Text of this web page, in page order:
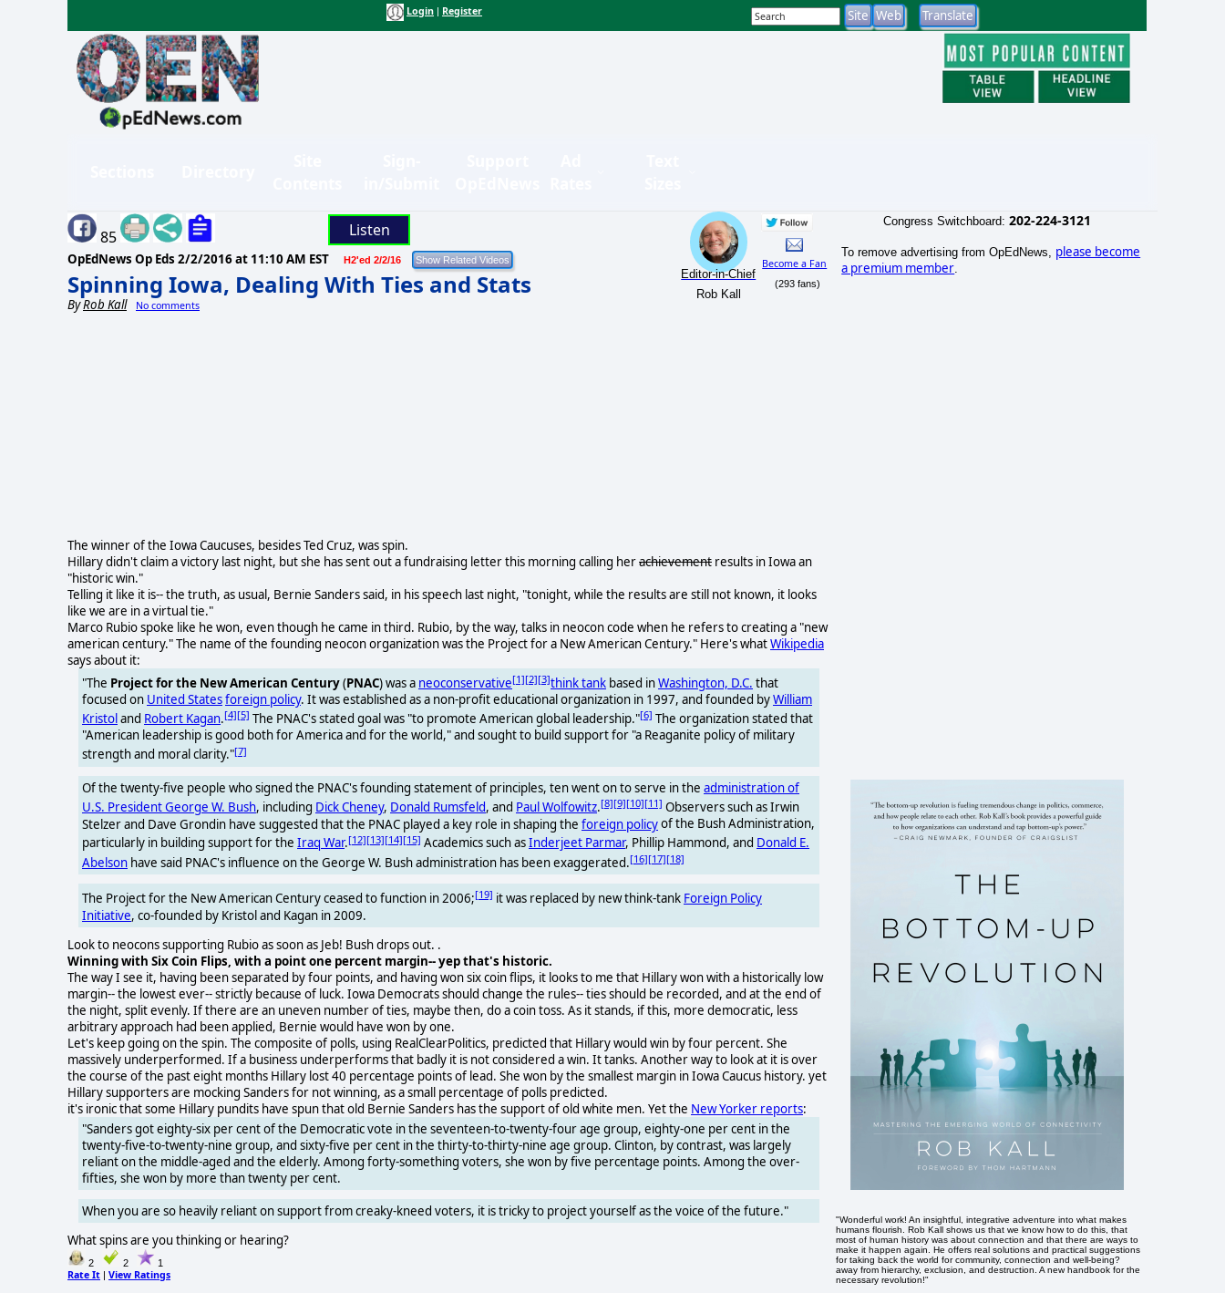
Login Register
85 Listen
OpEdNews Op Eds 2/2/2016 at 11:10 AM EST H2'ed 2/2/16
Spinning Iowa, Dealing With Ties and Stats
ByRob Kall No comments
Editor-in-Chief
Rob Kall
Become a Fan
(293 fans)
The winner of the Iowa Caucuses, besides Ted Cruz, was spin.
Hillary didn't claim a victory last night, but she has sent out a fundraising letter this morning calling herachievement results in Iowa an
"historic win."
Telling it like it is-- the truth, as usual, Bernie Sanders said, in his speech last night, "tonight, while the results are still not known, it looks
like we are in a virtual tie."
Marco Rubio spoke like he won, even though he came in third. Rubio, by the way, talks in neocon code when he refers to creating a "new
american century." The name of the founding neocon organization was the Project for a New American Century." Here's whatWikipedia
says about it:
"The Project for the New American Century(PNAC) was a neoconservative[1][2][3]think tank based inWashington, D.C. that
focused on United Statesforeign policy. It was established as a non-profit educational organization in 1997, and founded byWilliam
Kristol and Robert Kagan.[4][5] The PNAC's stated goal was "to promote American global leadership."[6] The organization stated that
"American leadership is good both for America and for the world," and sought to build support for "a Reaganite policy of military
strength and moral clarity."[7]
Of the twenty-five people who signed the PNAC's founding statement of principles, ten went on to serve in the administration of
U.S. President George W. Bush, including Dick Cheney, Donald Rumsfeld, and Paul Wolfowitz.[8][9][10][11] Observers such as Irwin
Stelzer and Dave Grondin have suggested that the PNAC played a key role in shaping the foreign policyof the Bush Administration,
particularly in building support for the Iraq War.[12][13][14][15] Academics such asInderjeet Parmar, Phillip Hammond, and Donald E.
Abelson have said PNAC's influence on the George W. Bush administration has been exaggerated.[16][17][18]
The Project for the New American Century ceased to function in 2006;[19] it was replaced by new think-tank Foreign Policy
Initiative, co-founded by Kristol and Kagan in 2009.
Look to neocons supporting Rubio as soon as Jeb! Bush drops out. .
Winning with Six Coin Flips, with a point one percent margin-- yep that's historic.
The way I see it, having been separated by four points, and having won six coin flips, it looks to me that Hillary won with a historically low
margin-- the lowest ever-- strictly because of luck. Iowa Democrats should change the rules-- ties should be recorded, and at the end of
the night, split evenly. If there are an uneven number of ties, maybe then, do a coin toss. As it stands, if this, more democratic, less
arbitrary approach had been applied, Bernie would have won by one.
Let's keep going on the spin. The composite of polls, using RealClearPolitics, predicted that Hillary would win by four percent. She
massively underperformed. If a business underperforms that badly it is not considered a win. It tanks. Another way to look at it is over
the course of the past eight months Hillary lost 40 percentage points of lead. She won by the smallest margin in Iowa Caucus history. yet
Hillary supporters are mocking Sanders for not winning, as a small percentage of polls predicted.
it's ironic that some Hillary pundits have spun that old Bernie Sanders has the support of old white men. Yet the New Yorker reports:
"Sanders got eighty-six per cent of the Democratic vote in the seventeen-to-twenty-four age group, eighty-one per cent in the
twenty-five-to-twenty-nine group, and sixty-five per cent in the thirty-to-thirty-nine age group. Clinton, by contrast, was largely
reliant on the middle-aged and the elderly. Among forty-something voters, she won by five percentage points. Among the over-
fifties, she won by more than twenty per cent.
When you are so heavily reliant on support from creaky-kneed voters, it is tricky to project yourself as the voice of the future."
What spins are you thinking or hearing?
2 2 1
Rate It | View Ratings
Congress Switchboard: 202-224-3121
To remove advertising from OpEdNews, please become
a premium member
"Wonderful work! An insightful, integrative adventure into what makes
humans flourish. Rob Kall shows us that we know how to do this, that
most of human history was about connection and that there are ways to
make it happen again. He offers real solutions and practical suggestions
for taking back the world for community, connection and well-being?
away from hierarchy, exclusion, and destruction. A new handbook for the
necessary revolution!"